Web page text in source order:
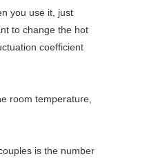
you use it, just
to change the hot
coefficient
room temperature,
is the number